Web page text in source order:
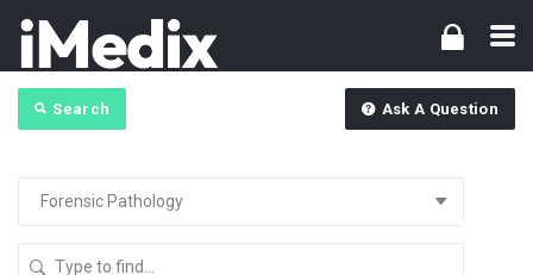
Search Ask A Question